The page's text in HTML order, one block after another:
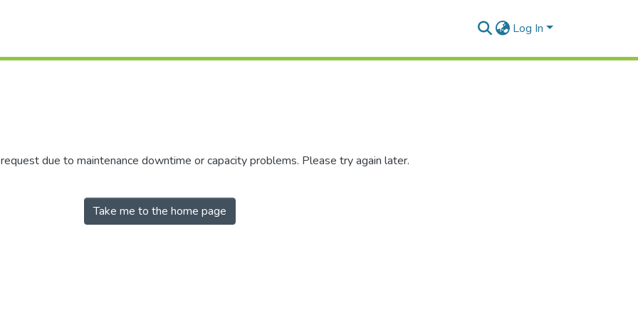
Log In
due to maintenance downtime or capacity problems. Please try again later.
Take me to the home page